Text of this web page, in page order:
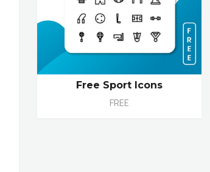
Free Sport Icons
FREE